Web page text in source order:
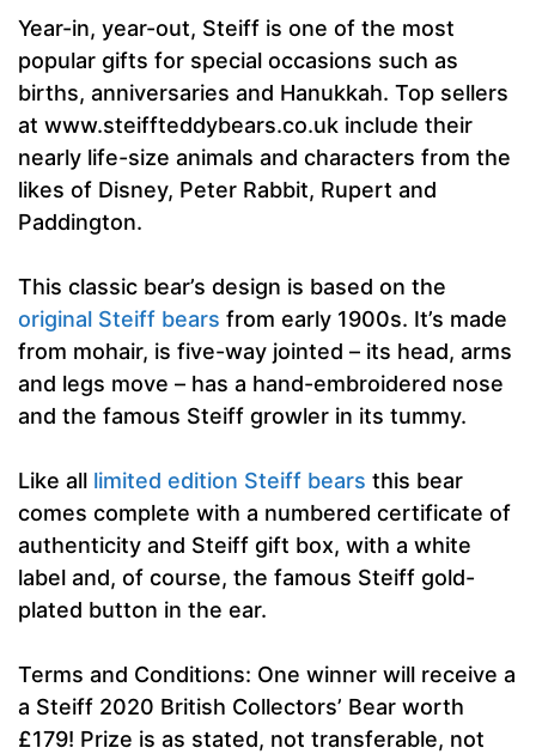
Year-in, year-out, Steiff is one of the most
popular gifts for special occasions such as
births, anniversaries and Hanukkah. Top sellers
at www.steiffteddybears.co.uk include their
nearly life-size animals and characters from the
likes of Disney, Peter Rabbit, Rupert and
Paddington.
This classic bear’s design is based on the
original Steiff bears from early 1900s. It’s made
from mohair, is five-way jointed – its head, arms
and legs move – has a hand-embroidered nose
and the famous Steiff growler in its tummy.
Like all limited edition Steiff bears this bear
comes complete with a numbered certificate of
authenticity and Steiff gift box, with a white
label and, of course, the famous Steiff gold-
plated button in the ear.
Terms and Conditions: One winner will receive a
a Steiff 2020 British Collectors’ Bear worth
£179! Prize is as stated, not transferable, not